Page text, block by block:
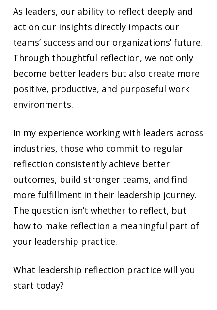
As leaders, our ability to reflect deeply and
act on our insights directly impacts our
teams’ success and our organizations’ future.
Through thoughtful reflection, we not only
become better leaders but also create more
positive, productive, and purposeful work
environments.
In my experience working with leaders across
industries, those who commit to regular
reflection consistently achieve better
outcomes, build stronger teams, and find
more fulfillment in their leadership journey.
The question isn’t whether to reflect, but
how to make reflection a meaningful part of
your leadership practice.
What leadership reflection practice will you
start today?